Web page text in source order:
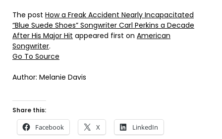
The post How a Freak Accident Nearly Incapacitated
“Blue Suede Shoes” Songwriter Carl Perkins a Decade
After His Major Hit appeared first on American
Songwriter.
Go To Source
Author: Melanie Davis
Share this:
Facebook X LinkedIn